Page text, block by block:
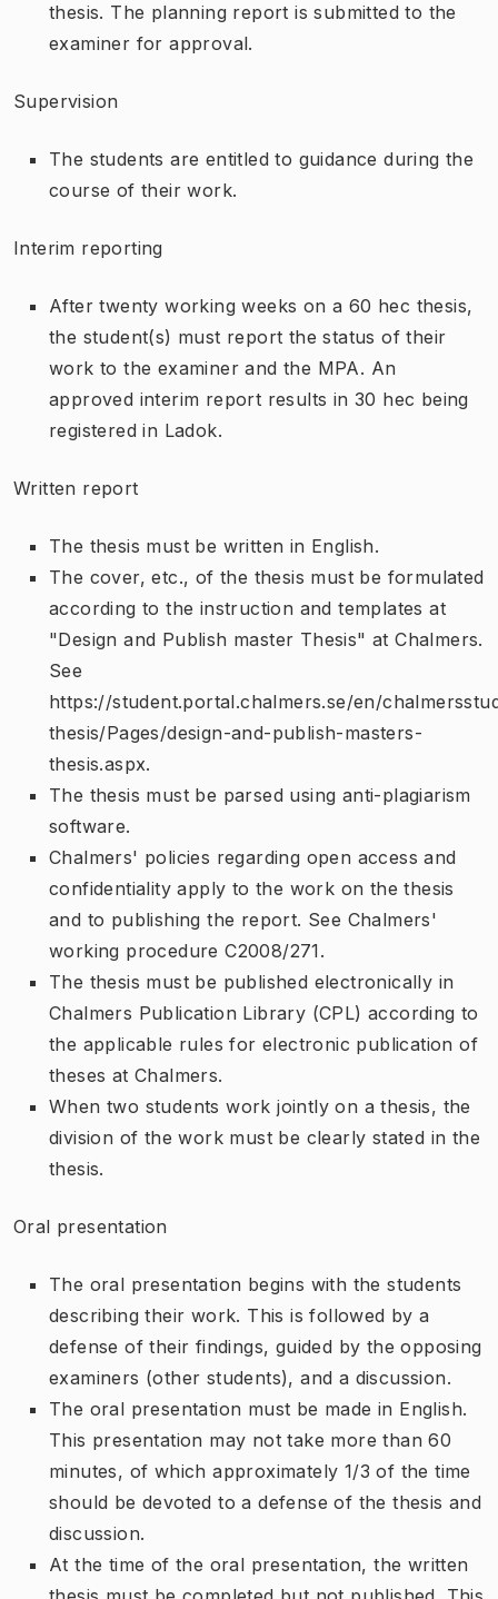
thesis. The planning report is submitted to the
examiner for approval.
Supervision
The students are entitled to guidance during the
course of their work.
Interim reporting
After twenty working weeks on a 60 hec thesis,
the student(s) must report the status of their
work to the examiner and the MPA. An
approved interim report results in 30 hec being
registered in Ladok.
Written report
The thesis must be written in English.
The cover, etc., of the thesis must be formulated
according to the instruction and templates at
"Design and Publish master Thesis" at Chalmers.
See
https://student.portal.chalmers.se/en/
thesis/Pages/design-and-publish-masters-
thesis.aspx.
The thesis must be parsed using anti-plagiarism
software.
Chalmers' policies regarding open access and
confidentiality apply to the work on the thesis
and to publishing the report. See Chalmers'
working procedure C2008/271.
The thesis must be published electronically in
Chalmers Publication Library (CPL) according to
the applicable rules for electronic publication of
theses at Chalmers.
When two students work jointly on a thesis, the
division of the work must be clearly stated in the
thesis.
Oral presentation
The oral presentation begins with the students
describing their work. This is followed by a
defense of their findings, guided by the opposing
examiners (other students), and a discussion.
The oral presentation must be made in English.
This presentation may not take more than 60
minutes, of which approximately 1/3 of the time
should be devoted to a defense of the thesis and
discussion.
At the time of the oral presentation, the written